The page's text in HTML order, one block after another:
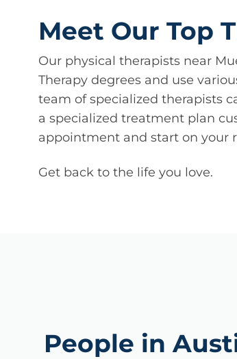
Meet Our Top
Our physical therapists near
Therapy degrees and use
team of specialized therapists
a specialized treatment plan
appointment and start on your
Get back to the life you love.
People in